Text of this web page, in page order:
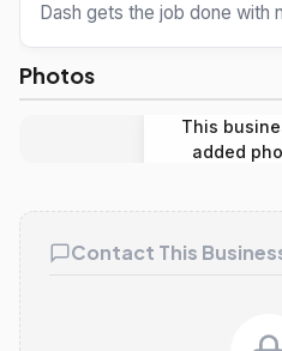
Dash gets the job done with
Photos
This
added
Contact This